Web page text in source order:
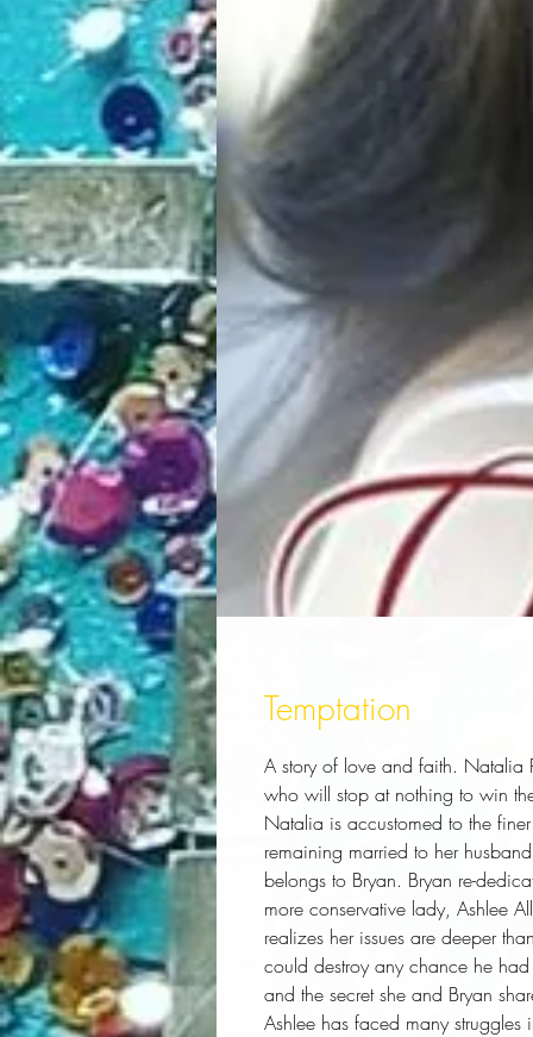
Temptation
A story of love and faith. Natalia
who will stop at nothing to win
Natalia is accustomed to the
remaining married to her
belongs to Bryan. Bryan re-
more conservative lady, Ashlee
realizes her issues are deeper
could destroy any chance he
and the secret she and Bryan
Ashlee has faced many struggles